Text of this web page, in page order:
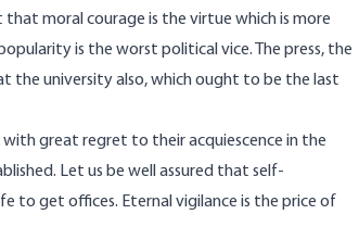
moral courage is the virtue which is more
is the worst political vice. The press, the
the university also, which ought to be the last
great regret to their acquiescence in the
Let us be well assured that self-
to get offices. Eternal vigilance is the price of